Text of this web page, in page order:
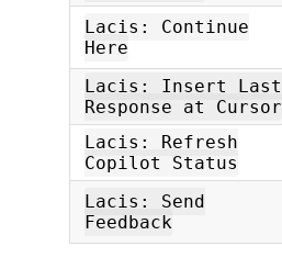
Lacis: Continue
Here
Lacis: Insert Last
Response at Cursor
Lacis: Refresh
Copilot Status
Lacis: Send
Feedback